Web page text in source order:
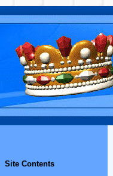
Site Contents